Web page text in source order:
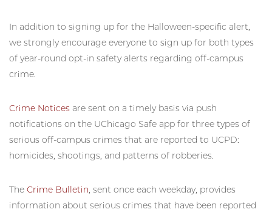
In addition to signing up for the Halloween-specific alert,
we strongly encourage everyone to sign up for both types
of year-round opt-in safety alerts regarding off-campus
crime.
Crime Notices are sent on a timely basis via push
notifications on the UChicago Safe app for three types of
serious off-campus crimes that are reported to UCPD:
homicides, shootings, and patterns of robberies.
The Crime Bulletin, sent once each weekday, provides
information about serious crimes that have been reported